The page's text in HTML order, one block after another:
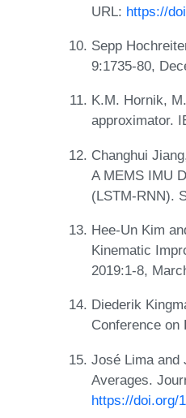
URL: https://
Sepp
9:1735-80,
K.M. Hornik,
approximator.
Changhui
A MEMS IMU
(LSTM-RNN).
Hee-Un Kim
Kinematic
2019:1-8,
Diederik
Conference on
José Lima and
Averages.
https://doi.org/